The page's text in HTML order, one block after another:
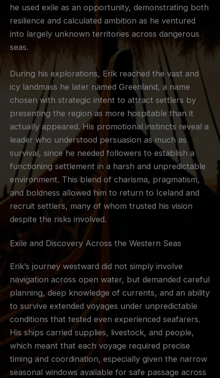
he used exile as an opportunity, demonstrating both
resilience and calculated ambition as he ventured
into largely unknown territories across dangerous
seas.
During his explorations, Erik reached the vast and
icy landmass he later named Greenland, a name
chosen with strategic intent to attract settlers by
presenting the region as more hospitable than it
actually appeared. His promotional instincts reveal a
leader who understood persuasion as much as
survival, since he needed followers to establish a
functioning settlement in a harsh and unpredictable
environment. This blend of charisma, pragmatism,
and boldness allowed him to return to Iceland and
recruit settlers, many of whom trusted his vision
despite the risks involved.
Exile and Discovery Across the Western Seas
Erik’s journey westward did not simply involve
navigation across open water, but demanded careful
planning, deep knowledge of currents, and an ability
to survive extended voyages under unpredictable
conditions that tested even experienced seafarers.
His ships carried supplies, livestock, and people,
which meant that each voyage required precise
timing and coordination, especially given the narrow
seasonal windows available for safe passage across